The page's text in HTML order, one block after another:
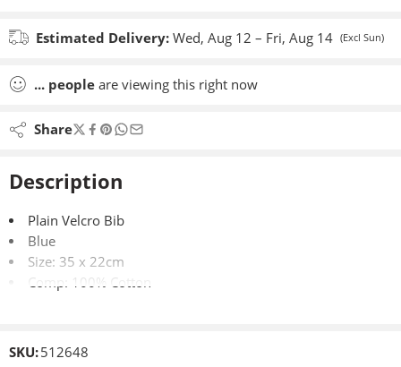
Estimated Delivery: Wed, Aug 12 – Fri, Aug 14 (Excl Sun)
... people are viewing this right now
Share
Description
Plain Velcro Bib
Blue
Size: 35 x 22cm
Comp: 100% Cotton
SKU:512648